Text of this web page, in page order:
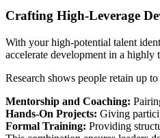
Crafting High-Leverage
With your high-potential talent
accelerate development in a highly
Research shows people retain up to
Mentorship and Coaching:
Hands-On Projects: Giving
Formal Training: Providing